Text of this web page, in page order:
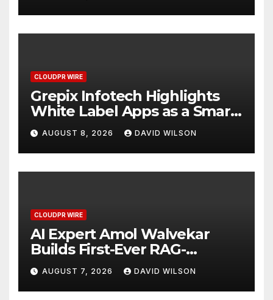
CLOUDPR WIRE
Grepix Infotech Highlights
White Label Apps as a Smart
Business Model for On-
Demand Entrepreneurs
AUGUST 8, 2026 DAVID WILSON
CLOUDPR WIRE
AI Expert Amol Walvekar
Builds First-Ever RAG-
Powered, Custom AI for
Finance Processes
AUGUST 7, 2026 DAVID WILSON